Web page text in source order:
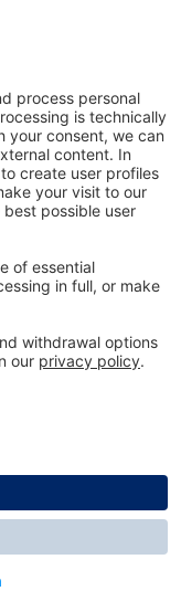
for Life
and possible